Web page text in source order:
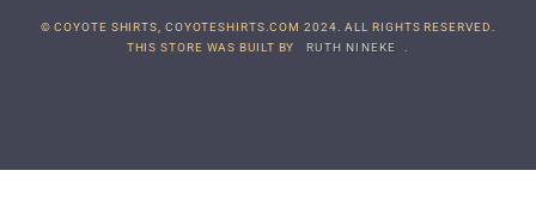
© COYOTE SHIRTS, COYOTESHIRTS.COM 2024. ALL RIGHTS RESERVED.
THIS STORE WAS BUILT BY
RUTH NINEKE